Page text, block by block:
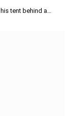
tent behind a…